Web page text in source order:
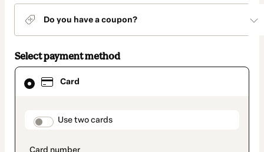
Do you have a coupon?
Select payment method
Card
payment_data.section_title_v2
Use two cards
Card
selected
method